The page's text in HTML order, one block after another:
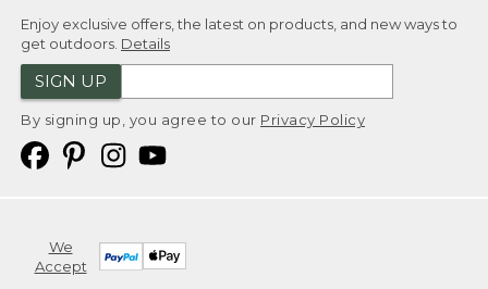
Enjoy exclusive offers, the latest on products, and new ways to
get outdoors. Details
SIGN UP
By signing up, you agree to our Privacy Policy
We
Accept